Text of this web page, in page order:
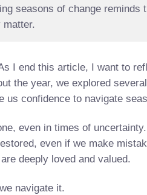
seasons of change reminds
matter.
I end this article, I want to
the year, we explored several
us confidence to navigate
even in times of
even if we make
deeply loved and valued.
navigate it.